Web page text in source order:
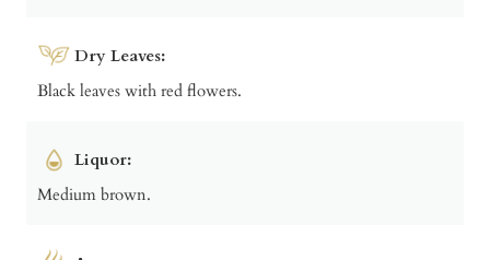
Dry Leaves:
Black leaves with red flowers.
Liquor:
Medium brown.